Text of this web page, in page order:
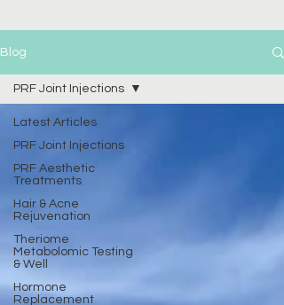
Blog
Latest Articles
PRF Joint Injections
PRF Aesthetic
Treatments
Hair & Acne
Rejuvenation
Theriome
Metabolomic Testing
& Well
Hormone
Replacement
PRF Joint Injections